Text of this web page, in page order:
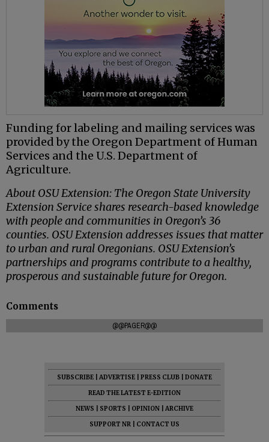
Funding for labeling and mailing services was
provided by the Oregon Department of Human
Services and the U.S. Department of
Agriculture.
About OSU Extension: The Oregon State University
Extension Service shares research-based knowledge
with people and communities in Oregon’s 36
counties. OSU Extension addresses issues that matter
to urban and rural Oregonians. OSU Extension’s
partnerships and programs contribute to a healthy,
prosperous and sustainable future for Oregon.
Comments
@@PAGER@@
SUBSCRIBE ADVERTISE PRESS CLUB
DONATE
READ THE LATEST E-EDITION
NEWS
SPORTS OPINION
ARCHIVE
SUPPORT NR
CONTACT US